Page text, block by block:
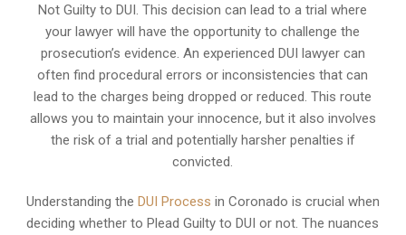
Not Guilty to DUI. This decision can lead to a trial where
your lawyer will have the opportunity to challenge the
prosecution’s evidence. An experienced DUI lawyer can
often find procedural errors or inconsistencies that can
lead to the charges being dropped or reduced. This route
allows you to maintain your innocence, but it also involves
the risk of a trial and potentially harsher penalties if
convicted.
Understanding the DUI Process in Coronado is crucial when
deciding whether to Plead Guilty to DUI or not. The nuances